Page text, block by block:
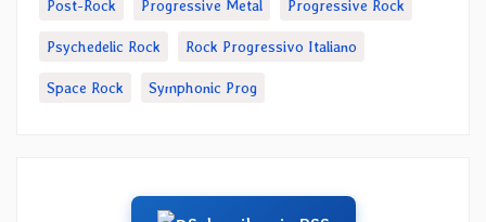
Post-Rock Progressive Metal Progressive Rock
Psychedelic Rock Rock Progressivo Italiano
Space Rock Symphonic Prog